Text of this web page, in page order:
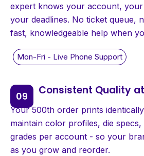
expert knows your account,
your deadlines. No ticket queue,
fast, knowledgeable help when
Consistent Quality
Your 500th order prints
maintain color profiles, die specs,
grades per account - so your
as you grow and reorder.